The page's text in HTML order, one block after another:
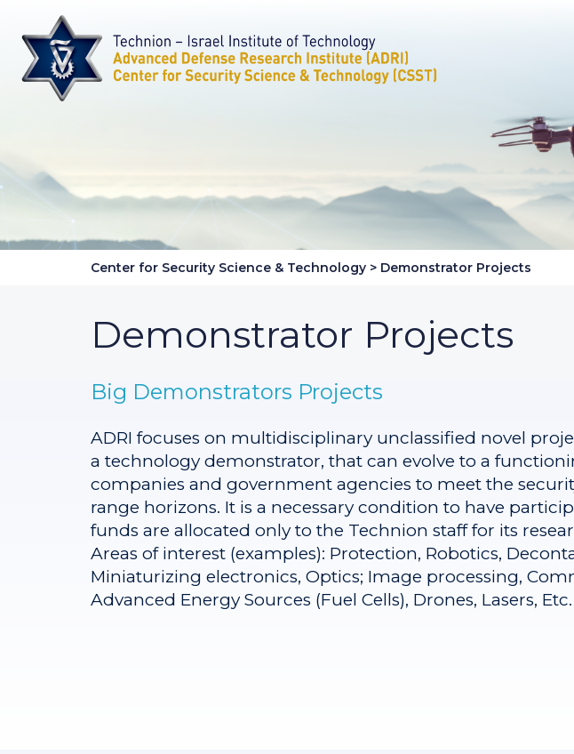
Center for Security Science & Technology > Demonstrator Projects
Demonstrator Projects
Big Demonstrators Projects
ADRI focuses on multidisciplinary unclassified novel
a technology demonstrator, that can evolve to a
companies and government agencies to meet the
range horizons. It is a necessary condition to have
funds are allocated only to the Technion staff for its
Areas of interest (examples): Protection, Robotics,
Miniaturizing electronics, Optics; Image processing,
Advanced Energy Sources (Fuel Cells), Drones, Lasers, Etc.